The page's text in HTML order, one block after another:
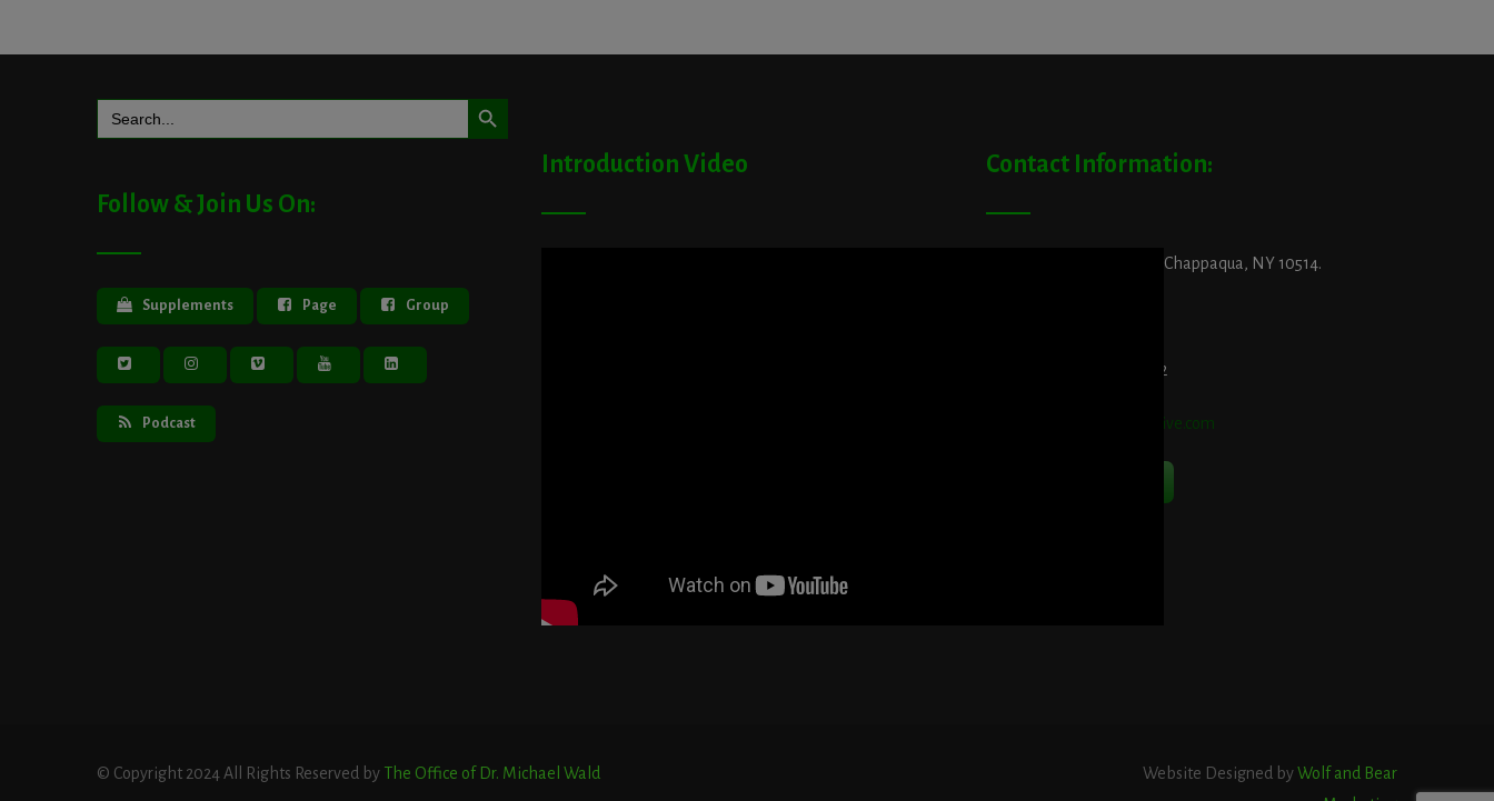
Search
for:
Search Button
Follow & Join Us On:
Supplements Page Group
Podcast
Introduction Video Contact Information:
29 King Street, Chappaqua, NY 10514.
914-552-1442
info@blooddetective.com
© Copyright 2024 All Rights Reserved by The Office of Dr. Michael Wald Website Designed byWolf and Bear